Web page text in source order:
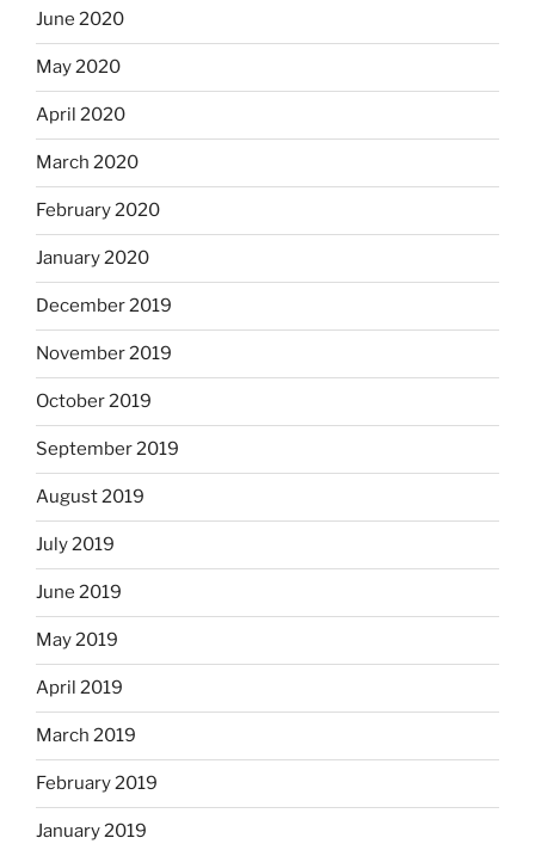
June 2020
May 2020
April 2020
March 2020
February 2020
January 2020
December 2019
November 2019
October 2019
September 2019
August 2019
July 2019
June 2019
May 2019
April 2019
March 2019
February 2019
January 2019